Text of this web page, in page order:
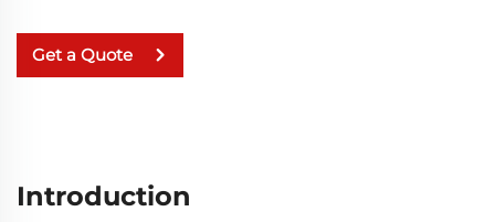
Get a Quote
Introduction